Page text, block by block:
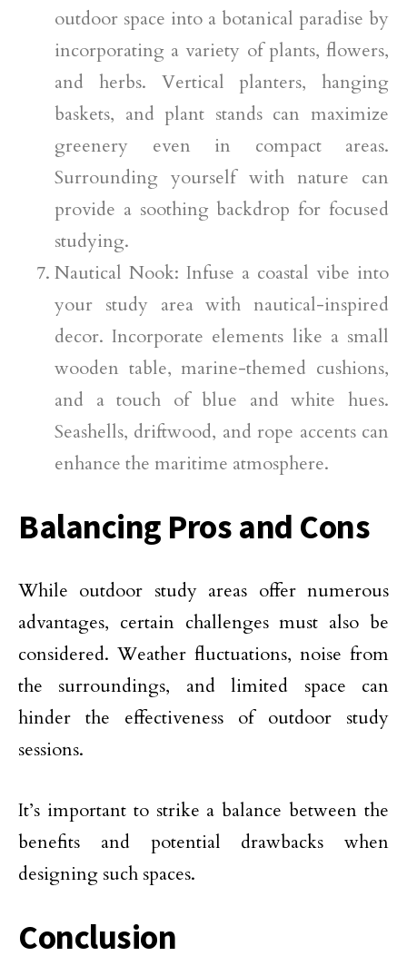
outdoor space into a botanical paradise by
incorporating a variety of plants, flowers,
and herbs. Vertical planters, hanging
baskets, and plant stands can maximize
greenery even in compact areas.
Surrounding yourself with nature can
provide a soothing backdrop for focused
studying.
Nautical Nook: Infuse a coastal vibe into
your study area with nautical-inspired
decor. Incorporate elements like a small
wooden table, marine-themed cushions,
and a touch of blue and white hues.
Seashells, driftwood, and rope accents can
enhance the maritime atmosphere.
Balancing Pros and Cons
While outdoor study areas offer numerous
advantages, certain challenges must also be
considered. Weather fluctuations, noise from
the surroundings, and limited space can
hinder the effectiveness of outdoor study
sessions.
It’s important to strike a balance between the
benefits and potential drawbacks when
designing such spaces.
Conclusion